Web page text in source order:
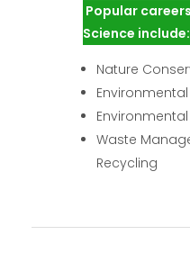
Popular
Science include:
Nature
Waste
Recycling